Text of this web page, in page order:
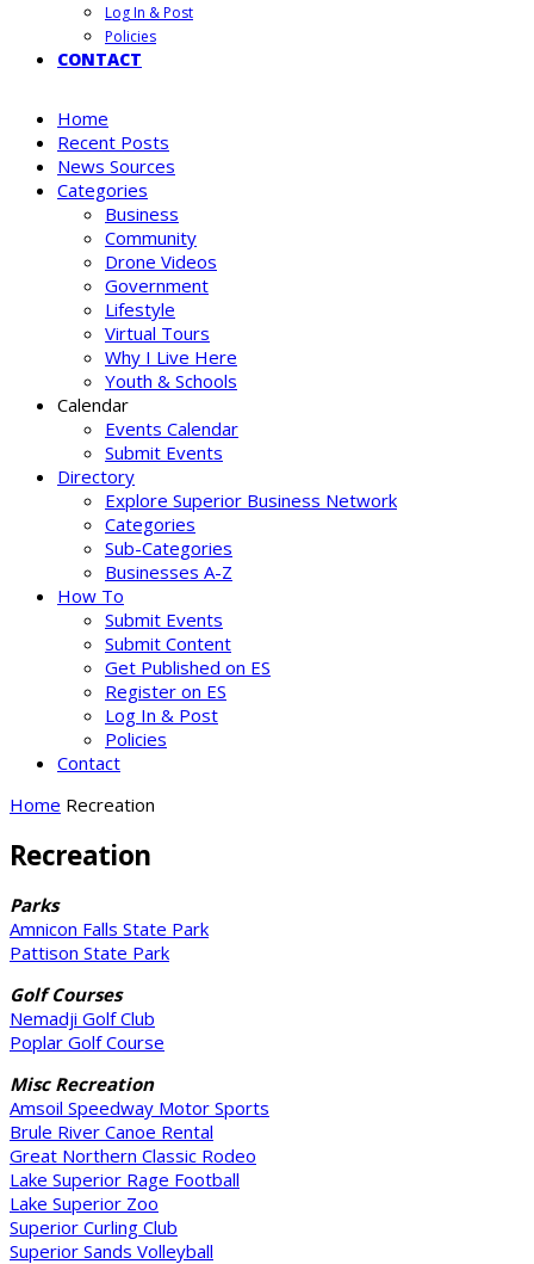
Log In & Post
Policies
CONTACT
Home
Recent Posts
News Sources
Categories
Business
Community
Drone Videos
Government
Lifestyle
Virtual Tours
Why I Live Here
Youth & Schools
Calendar
Events Calendar
Submit Events
Directory
Explore Superior Business Network
Categories
Sub-Categories
Businesses A-Z
How To
Submit Events
Submit Content
Get Published on ES
Register on ES
Log In & Post
Policies
Contact
Home Recreation
Recreation
Parks
Amnicon Falls State Park
Pattison State Park
Golf Courses
Nemadji Golf Club
Poplar Golf Course
Misc Recreation
Amsoil Speedway Motor Sports
Brule River Canoe Rental
Great Northern Classic Rodeo
Lake Superior Rage Football
Lake Superior Zoo
Superior Curling Club
Superior Sands Volleyball